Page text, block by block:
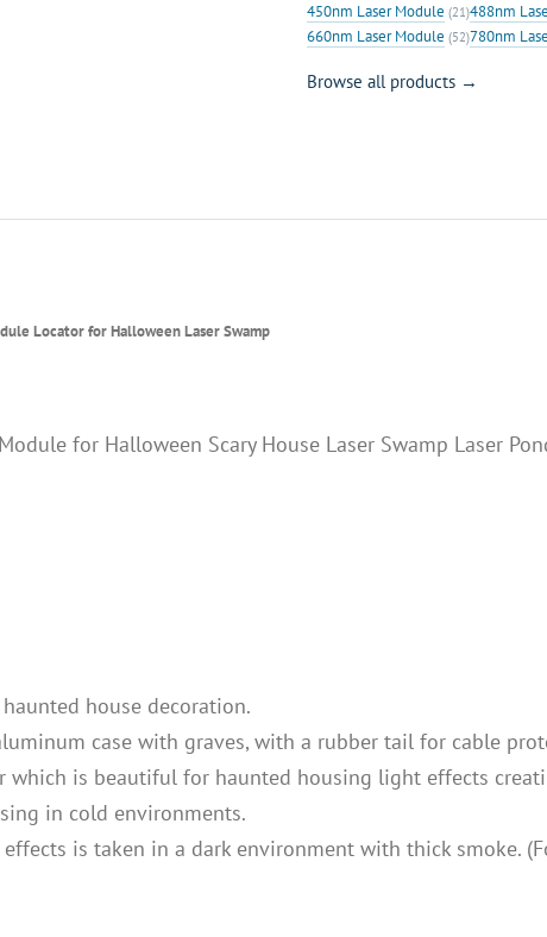
450nm Laser Module (21)488nm
660nm Laser Module (52)780nm
Browse all products →
Locator for Halloween Laser Swamp
for Halloween Scary House Laser Swamp Laser
house decoration.
case with graves, with a rubber tail for cable
which is beautiful for haunted housing light effects
in cold environments.
is taken in a dark environment with thick smoke.